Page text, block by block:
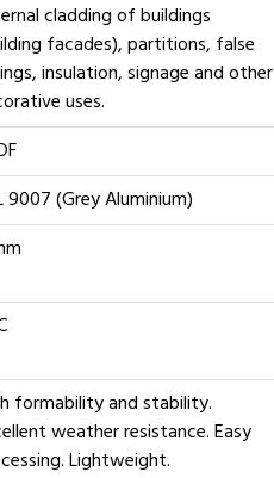
cladding of buildings
facades), partitions, false
insulation, signage and other
uses.
9007 (Grey Aluminium)
formability and stability.
weather resistance. Easy
Lightweight.